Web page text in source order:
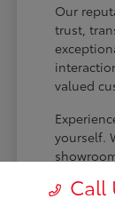
Our
trust,
valued
yourself.
Call